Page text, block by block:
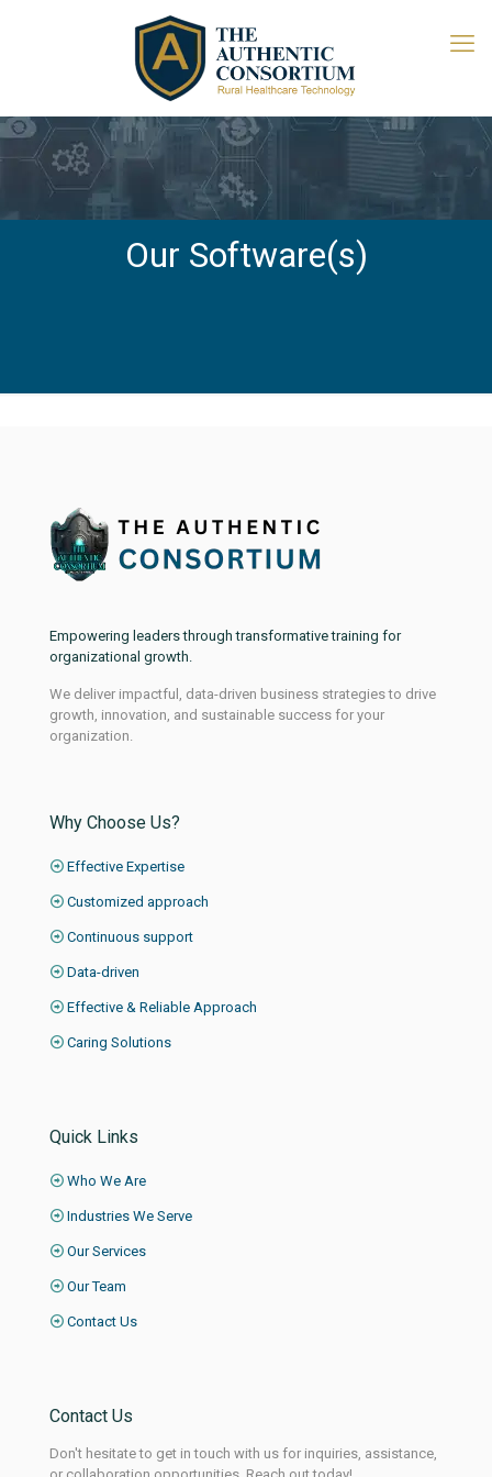
Our Software(s)
Empowering leaders through transformative training for
organizational growth.
We deliver impactful, data-driven business strategies to drive
growth, innovation, and sustainable success for your
organization.
Why Choose Us?
Effective Expertise
Customized approach
Continuous support
Data-driven
Effective & Reliable Approach
Caring Solutions
Quick Links
Who We Are
Industries We Serve
Our Services
Our Team
Contact Us
Contact Us
Don't hesitate to get in touch with us for inquiries, assistance,